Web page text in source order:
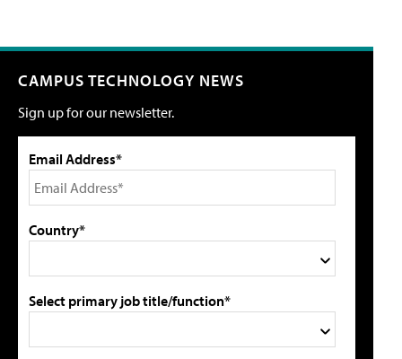
CAMPUS TECHNOLOGY NEWS
Sign up for our newsletter.
Email Address*
Country*
Select primary job title/function*